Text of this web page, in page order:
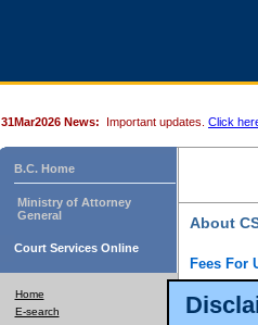
31Mar2026 News: Important updates. Click
B.C. Home
Ministry of Attorney
General
Court Services Online
Home
E-search
About
Fees For
Court
alternative
enhance the